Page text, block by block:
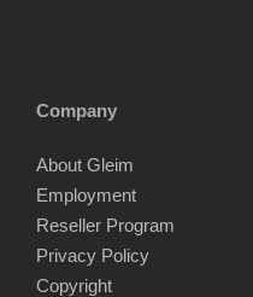
Company
About Gleim
Employment
Reseller Program
Privacy Policy
Copyright